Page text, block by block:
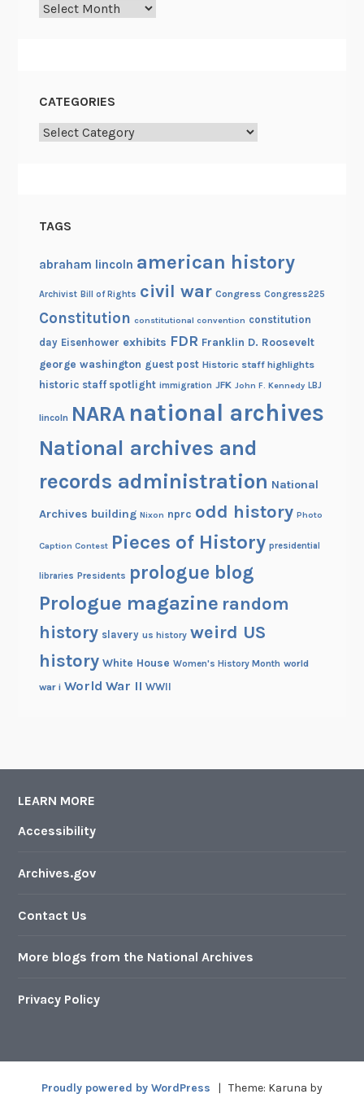
Archives
CATEGORIES
Categories
TAGS
abraham lincoln american history
Archivist Bill of Rights civil war Congress Congress225
Constitution constitutional convention constitution
day Eisenhower exhibits FDR Franklin D. Roosevelt
george washington guest post Historic staff highlights
historic staff spotlight immigration JFK John F. Kennedy LBJ
lincoln NARA national archives
National archives and
records administration National
Archives building Nixon nprc odd history Photo
Caption Contest Pieces of History presidential
libraries Presidents prologue blog
Prologue magazine random
history slavery us history weird US
history White House Women's History Month world
war i World War II WWII
LEARN MORE
Accessibility
Archives.gov
Contact Us
More blogs from the National Archives
Privacy Policy
Proudly powered by WordPress | Theme: Karuna by